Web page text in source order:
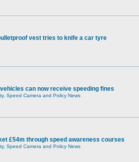
vest tries to knife a car tyre
can now receive speeding fines
Speed Camera and Policy News
£54m through speed awareness courses
Speed Camera and Policy News